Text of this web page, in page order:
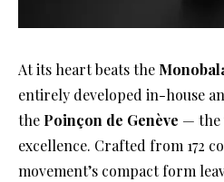
At its heart beats the
entirely developed in-house
the Poinçon de Genève — the
excellence. Crafted from 172
movement’s compact form